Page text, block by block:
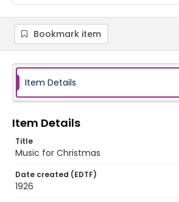
Bookmark item
Item Details
Item Details
Title
Music for Christmas
Date created (EDTF)
1926